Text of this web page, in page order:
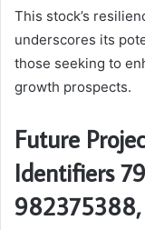
This stock’s
underscores its
those seeking to
growth prospects.
Future
Identifiers